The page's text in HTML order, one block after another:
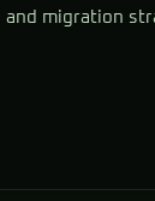
and migration